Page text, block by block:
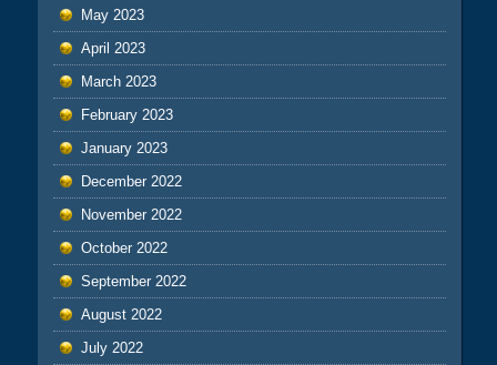
May 2023
April 2023
March 2023
February 2023
January 2023
December 2022
November 2022
October 2022
September 2022
August 2022
July 2022